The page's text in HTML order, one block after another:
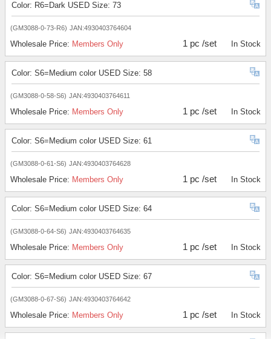
Color: R6=Dark USED Size: 73
(GM3088-0-73-R6) JAN:4930403764604
Wholesale Price: Members Only 1 pc /set In Stock
Color: S6=Medium color USED Size: 58
(GM3088-0-58-S6) JAN:4930403764611
Wholesale Price: Members Only 1 pc /set In Stock
Color: S6=Medium color USED Size: 61
(GM3088-0-61-S6) JAN:4930403764628
Wholesale Price: Members Only 1 pc /set In Stock
Color: S6=Medium color USED Size: 64
(GM3088-0-64-S6) JAN:4930403764635
Wholesale Price: Members Only 1 pc /set In Stock
Color: S6=Medium color USED Size: 67
(GM3088-0-67-S6) JAN:4930403764642
Wholesale Price: Members Only 1 pc /set In Stock